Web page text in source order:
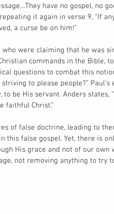
have no gospel, no
it again in verse 9, “If
a curse be on him!”
were claiming that he was
commands in the Bible,
questions to combat this
to please people?”
be His servant. Anders states,
faithful Christ.”
of false doctrine, leading to
this false gospel. Yet, there is
His grace and not of our own
not removing anything to try